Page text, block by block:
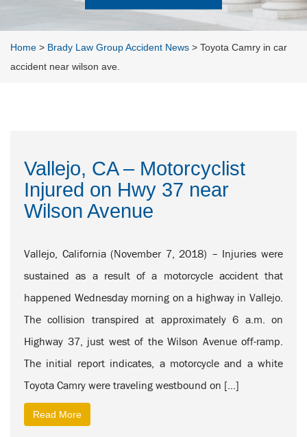
Home > Brady Law Group Accident News > Toyota Camry in car
accident near wilson ave.
Vallejo, CA – Motorcyclist
Injured on Hwy 37 near
Wilson Avenue
Vallejo, California (November 7, 2018) – Injuries were
sustained as a result of a motorcycle accident that
happened Wednesday morning on a highway in Vallejo.
The collision transpired at approximately 6 a.m. on
Highway 37, just west of the Wilson Avenue off-ramp.
The initial report indicates, a motorcycle and a white
Toyota Camry were traveling westbound on […]
Read More